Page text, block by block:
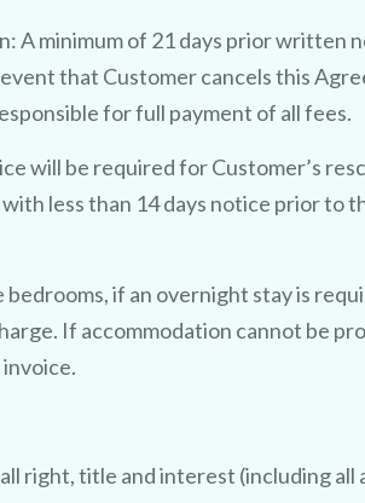
A minimum of 21 days prior written
that Customer cancels this
for full payment of all fees.
will be required for Customer’s
less than 14 days notice prior to
if an overnight stay is
If accommodation cannot be
right, title and interest (including
3D FOR FREE!